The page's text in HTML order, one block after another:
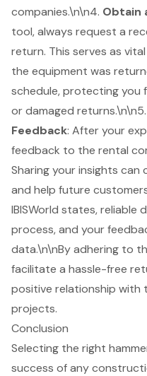
companies.\n\n4. Obtain
tool, always request a
return. This serves as
the equipment was
schedule, protecting you
or damaged returns.\n\n5.
Feedback: After your
feedback to the rental
Sharing your insights
and help future
IBISWorld states,reliable
process, and your
data.\n\nBy adhering to
facilitate a hassle-free
positive relationship with
projects.
Conclusion
Selecting the right
success of any